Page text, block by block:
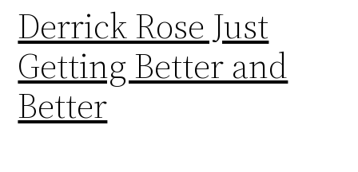
Derrick Rose Just
Getting Better and
Better